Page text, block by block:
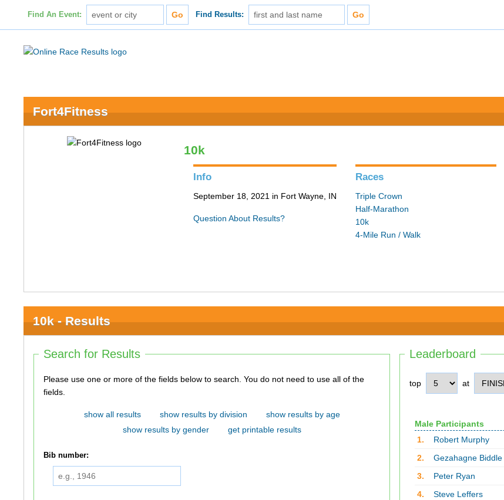
Find An Event: Find Results:
Fort4Fitness
10k
Info
September 18, 2021 in Fort Wayne, IN
Question About Results?
Races
Triple Crown
Half-Marathon
10k
4-Mile Run / Walk
10k - Results
Leaderboard
top at
Male Participants
1.
Robert Murphy
2.
Gezahagne Biddle
3.
Peter Ryan
4.
Steve Leffers
Search for Results
Please use one or more of the fields below to search. You do not need to use all of the
fields.
show all results show results by division
show results by age
show results by gender
get printable results
Bib number: